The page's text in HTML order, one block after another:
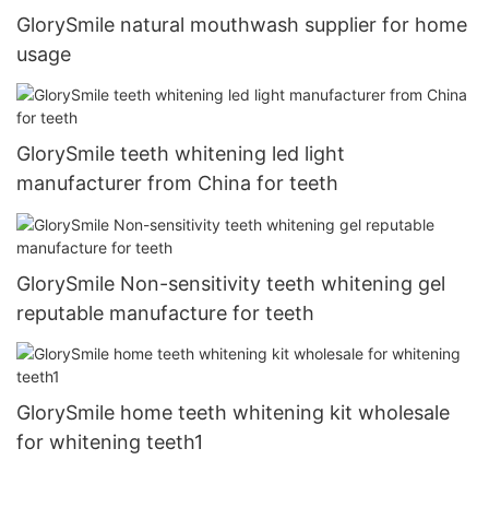
GlorySmile natural mouthwash supplier for home
usage
GlorySmile teeth whitening led light
manufacturer from China for teeth
GlorySmile Non-sensitivity teeth whitening gel
reputable manufacture for teeth
GlorySmile home teeth whitening kit wholesale
for whitening teeth1